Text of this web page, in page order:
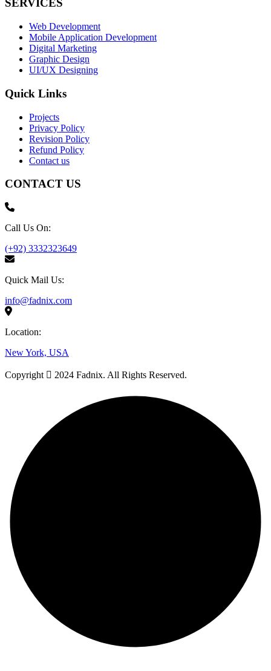
SERVICES
Web Development
Mobile Application Development
Digital Marketing
Graphic Design
UI/UX Designing
Quick Links
Projects
Privacy Policy
Revision Policy
Refund Policy
Contact us
CONTACT US
Call Us On:
(+92) 3332323649
Quick Mail Us:
info@fadnix.com
Location:
New York, USA
Copyright 2024 Fadnix. All Rights Reserved.